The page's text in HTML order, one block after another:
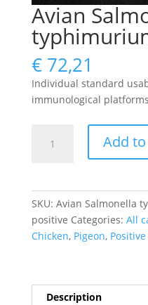
Avian
€72,21
Individual standard
immunological
Salmonella
quantity
Add
SKU: Avian Salmonella
positive Categories: All
Chicken, Pigeon,
Description